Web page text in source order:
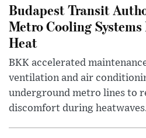
Budapest Transit
Metro Cooling
Heat
BKK accelerated
ventilation and air
underground metro lines to
discomfort during